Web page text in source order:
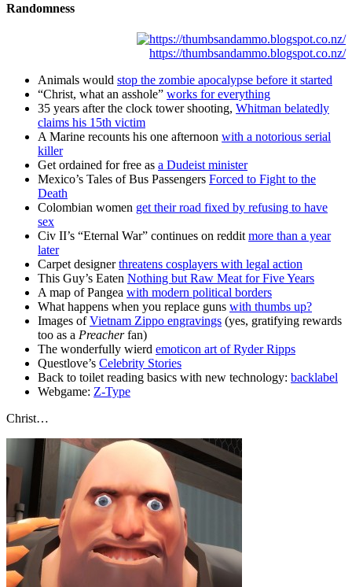
Randomness
https://thumbsandammo.blogspot.co.nz/
Animals would stop the zombie apocalypse before it started
“Christ, what an asshole” works for everything
35 years after the clock tower shooting, Whitman belatedly
claims his 15th victim
A Marine recounts his one afternoon with a notorious serial
killer
Get ordained for free as a Dudeist minister
Mexico’s Tales of Bus Passengers Forced to Fight to the
Death
Colombian women get their road fixed by refusing to have
sex
Civ II’s “Eternal War” continues on reddit more than a year
later
Carpet designerthreatens cosplayers with legal action
This Guy’s Eaten Nothing but Raw Meat for Five Years
A map of Pangea with modern political borders
What happens when you replace guns with thumbs up?
Images ofVietnam Zippo engravings (yes, gratifying rewards
too as a Preacherfan)
The wonderfully wierd emoticon art of Ryder Ripps
Questlove’s Celebrity Stories
Back to toilet reading basics with new technology: backlabel
Webgame: Z-Type
Christ…